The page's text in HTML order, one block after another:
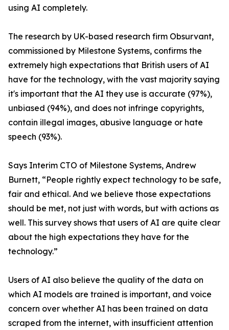
using AI completely.
The research by UK-based research firm Obsurvant,
commissioned by Milestone Systems, confirms the
extremely high expectations that British users of AI
have for the technology, with the vast majority saying
it's important that the AI they use is accurate (97%),
unbiased (94%), and does not infringe copyrights,
contain illegal images, abusive language or hate
speech (93%).
Says Interim CTO of Milestone Systems, Andrew
Burnett, “People rightly expect technology to be safe,
fair and ethical. And we believe those expectations
should be met, not just with words, but with actions as
well. This survey shows that users of AI are quite clear
about the high expectations they have for the
technology.”
Users of AI also believe the quality of the data on
which AI models are trained is important, and voice
concern over whether AI has been trained on data
scraped from the internet, with insufficient attention